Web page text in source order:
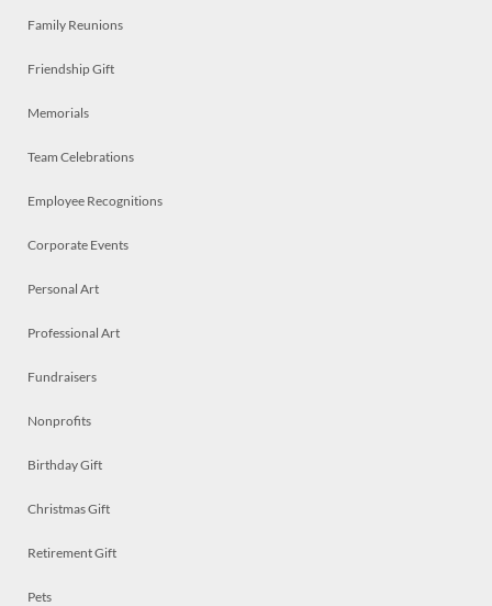
Family Reunions
Friendship Gift
Memorials
Team Celebrations
Employee Recognitions
Corporate Events
Personal Art
Professional Art
Fundraisers
Nonprofits
Birthday Gift
Christmas Gift
Retirement Gift
Pets